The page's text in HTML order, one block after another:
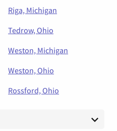
Riga, Michigan
Tedrow, Ohio
Weston, Michigan
Weston, Ohio
Rossford, Ohio